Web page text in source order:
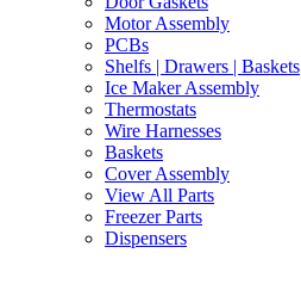
Motor Assembly
PCBs
Shelfs | Drawers | Baskets
Ice Maker Assembly
Thermostats
Wire Harnesses
Baskets
Cover Assembly
View All Parts
Freezer Parts
Dispensers